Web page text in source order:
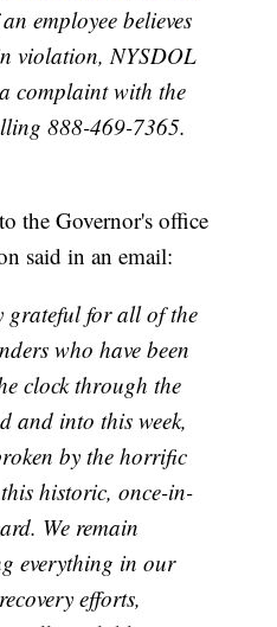
employee believes
violation, NYSDOL
complaint with the
888-469-7365.
the Governor's office
said in an email:
grateful for all of the
who have been
clock through the
and into this week,
by the horrific
historic, once-in-
We remain
everything in our
efforts,